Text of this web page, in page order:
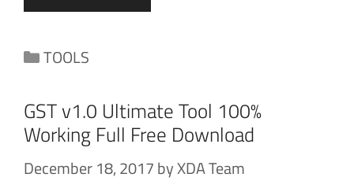
Categories
TOOLS
GST v1.0 Ultimate Tool 100%
Working Full Free Download
December 18, 2017byXDA Team